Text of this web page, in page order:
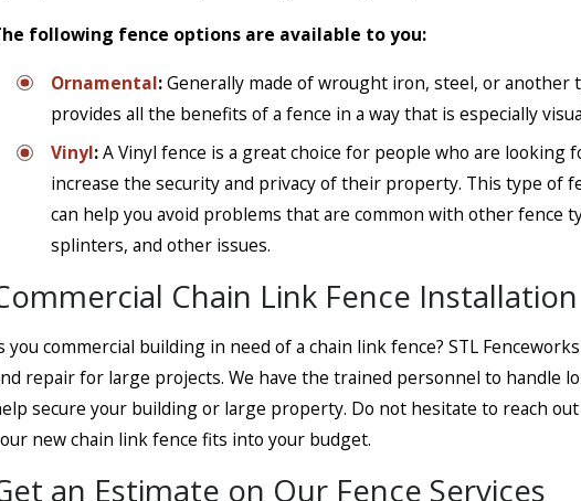
following fence options are available to you:
Ornamental:Generally made of wrought iron, steel, or another
provides all the benefits of a fence in a way that is especially
Vinyl:A Vinyl fence is a great choice for people who are looking
increase the security and privacy of their property. This type of
can help you avoid problems that are common with other fence
splinters, and other issues.
Chain Link Fence
you commercial building in need of a chain link fence? STL
repair for large projects. We have the trained personnel to handle
secure your building or large property. Do not hesitate to reach
new chain link fence fits into your budget.
an Estimate on Our Fence Services